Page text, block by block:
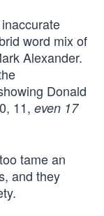
word mix of
Alexander.
Donald
11, even 17
tame an
and they